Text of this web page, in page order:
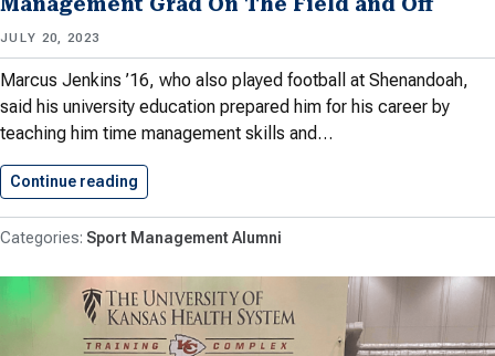
JULY 20, 2023
Marcus Jenkins ’16, who also played football at Shenandoah,
said his university education prepared him for his career by
teaching him time management skills and…
Continue reading
Sport Management Alumni